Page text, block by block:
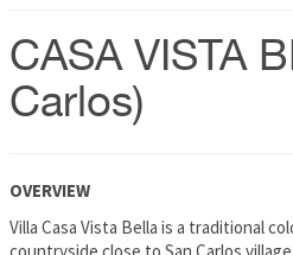
CASA VISTA
Carlos)
OVERVIEW
Villa Casa Vista Bella is a traditional
countryside close to San Carlos